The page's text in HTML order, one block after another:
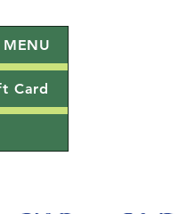
Card